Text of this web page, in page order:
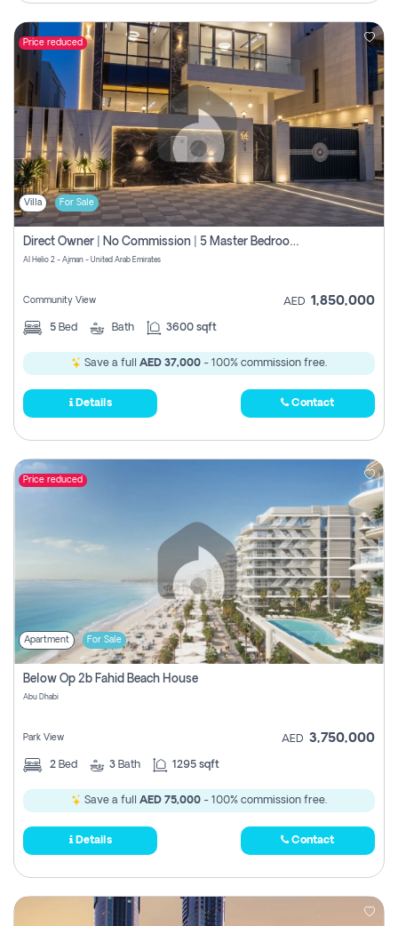
Price reduced
Villa For Sale
Direct Owner | No Commission | 5 Master Bedroom | Registration Free | Central Ac | Maid Room | Rooftop | Wardrobes | Designer Walls
Al Helio 2 - Ajman - United Arab Emirates
Community View AED 1,850,000
5 Bed Bath 3600 sqft
Save a full AED 37,000 - 100% commission free.
Details Contact
Price reduced
Apartment For Sale
Below Op 2b Fahid Beach House
Abu Dhabi
Park View AED 3,750,000
2 Bed 3 Bath 1295 sqft
Save a full AED 75,000 - 100% commission free.
Details Contact